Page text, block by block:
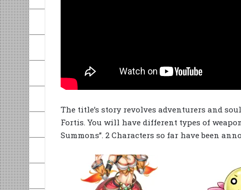
The title’s story revolves adventurers and
Fortis. You will have different types of
Summons”. 2 Characters so far have been